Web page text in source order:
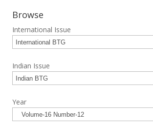
Browse
International Issue
Indian Issue
Year